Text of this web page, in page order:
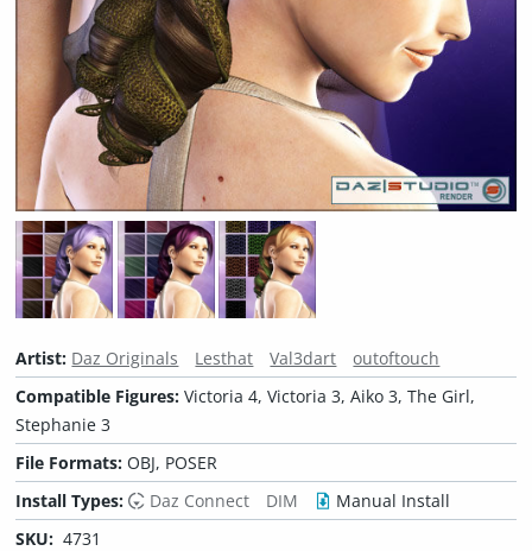
Artist: Daz Originals Lesthat Val3dart
outoftouch
Compatible Figures:Victoria 4, Victoria 3, Aiko 3, The Girl,
Stephanie 3
File Formats:OBJ, POSER
Install Types:
Daz Connect DIM
Manual Install
SKU: 4731